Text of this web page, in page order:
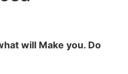
will Make you. Do